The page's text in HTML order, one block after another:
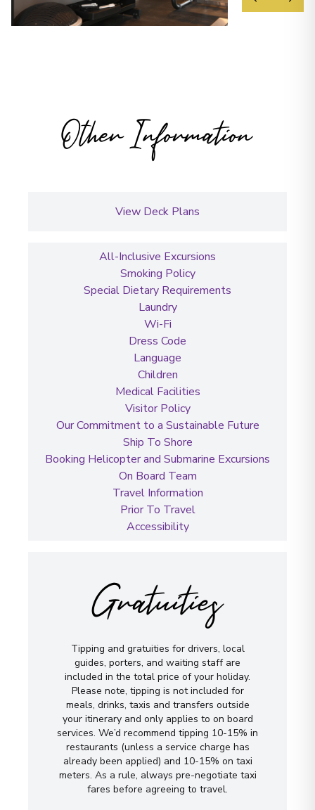
Other Information
View Deck Plans
All-Inclusive Excursions
Smoking Policy
Special Dietary Requirements
Laundry
Wi-Fi
Dress Code
Language
Children
Medical Facilities
Visitor Policy
Our Commitment to a Sustainable Future
Ship To Shore
Booking Helicopter and Submarine Excursions
On Board Team
Travel Information
Prior To Travel
Accessibility
Gratuities
Tipping and gratuities for drivers, local
guides, porters, and waiting staff are
included in the total price of your holiday.
Please note, tipping is not included for
meals, drinks, taxis and transfers outside
your itinerary and only applies to on board
services. We’d recommend tipping 10-15% in
restaurants (unless a service charge has
already been applied) and 10-15% on taxi
meters. As a rule, always pre-negotiate taxi
fares before agreeing to travel.